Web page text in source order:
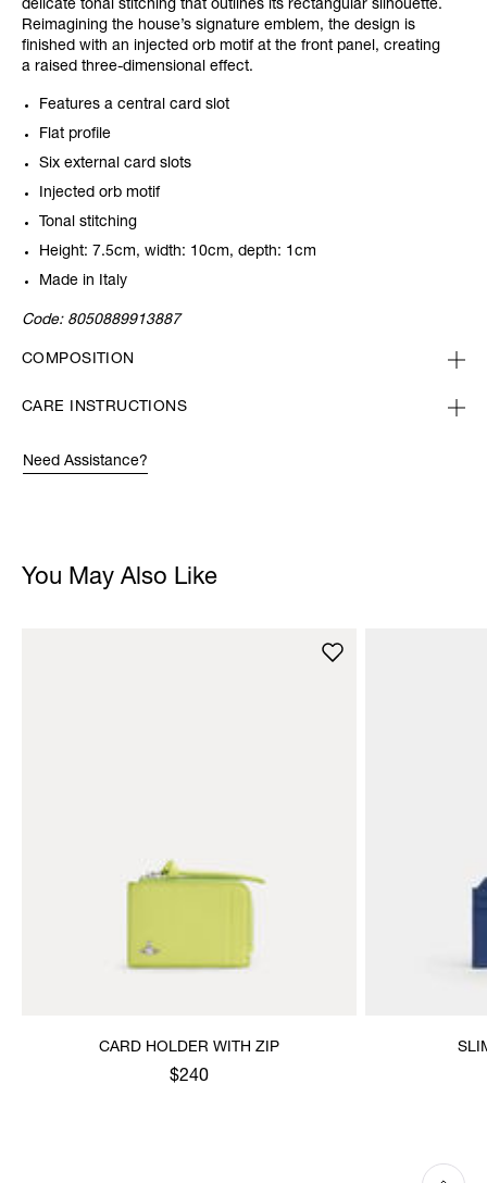
delicate tonal stitching that outlines its rectangular silhouette.
Reimagining the house’s signature emblem, the design is
finished with an injected orb motif at the front panel, creating
a raised three-dimensional effect.
Features a central card slot
Flat profile
Six external card slots
Injected orb motif
Tonal stitching
Height: 7.5cm, width: 10cm, depth: 1cm
Made in Italy
Code: 8050889913887
COMPOSITION
CARE INSTRUCTIONS
Need Assistance?
You May Also Like
CARD HOLDER WITH ZIP
$240